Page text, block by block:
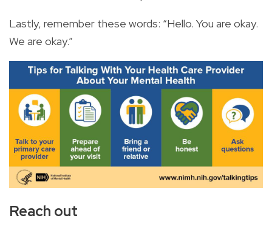
Lastly, remember these words: “Hello. You are okay.
We are okay.”
Reach out